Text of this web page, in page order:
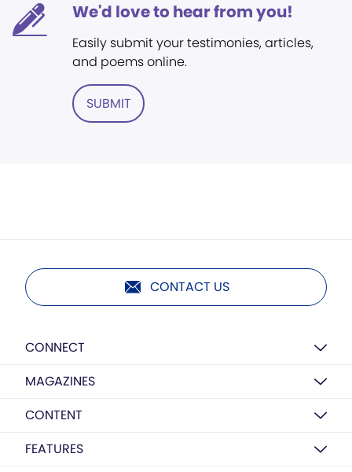
We'd love to hear from you!
Easily submit your testimonies, articles,
and poems online.
SUBMIT
CONTACT US
CONNECT
MAGAZINES
CONTENT
FEATURES